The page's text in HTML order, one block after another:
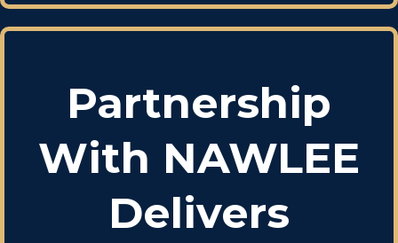
Partnership
With NAWLEE
Delivers